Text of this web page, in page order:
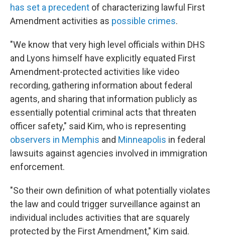
has set a precedent of characterizing lawful First
Amendment activities as possible crimes.
"We know that very high level officials within DHS
and Lyons himself have explicitly equated First
Amendment-protected activities like video
recording, gathering information about federal
agents, and sharing that information publicly as
essentially potential criminal acts that threaten
officer safety," said Kim, who is representing
observers in Memphis and Minneapolis in federal
lawsuits against agencies involved in immigration
enforcement.
"So their own definition of what potentially violates
the law and could trigger surveillance against an
individual includes activities that are squarely
protected by the First Amendment," Kim said.